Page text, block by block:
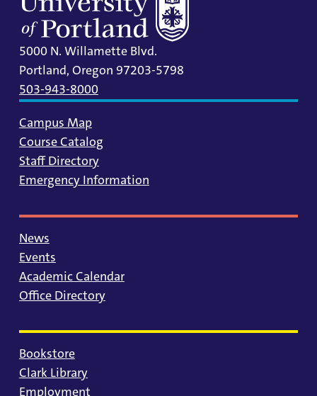
5000 N. Willamette Blvd.
Portland, Oregon 97203-5798
503-943-8000
Campus Map
Course Catalog
Staff Directory
Emergency Information
News
Events
Academic Calendar
Office Directory
Bookstore
Clark Library
Employment